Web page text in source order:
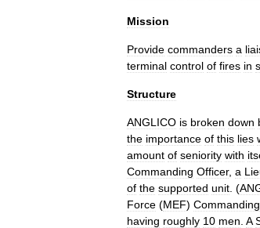
Mission
Provide commanders a
terminal control of fires in
Structure
ANGLICO is broken down
the importance of this lies
amount of seniority with
Commanding Officer, a
of the supported unit . (
Force (MEF) Commanding
having roughly 10 men A